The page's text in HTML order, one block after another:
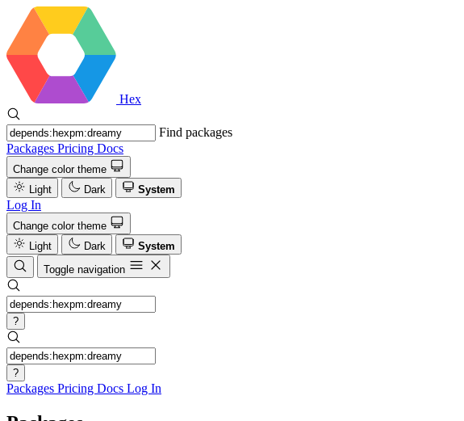
Hex
Find packages
Packages Pricing Docs
Change color theme
Light
Dark System
Log In
Change color theme
Light
Dark
System
Toggle navigation
?
?
Packages Pricing Docs Log In